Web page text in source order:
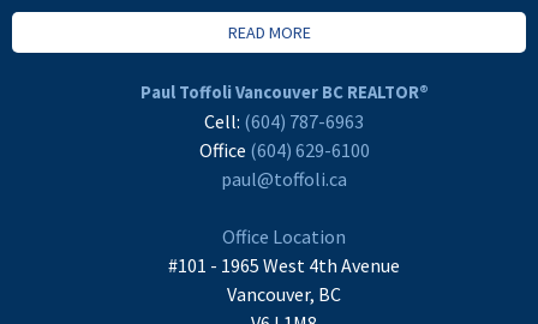
READ MORE
Paul Toffoli Vancouver BC REALTOR®
Cell: (604) 787-6963
Office (604) 629-6100
paul@toffoli.ca
Office Location
#101 - 1965 West 4th Avenue
Vancouver, BC